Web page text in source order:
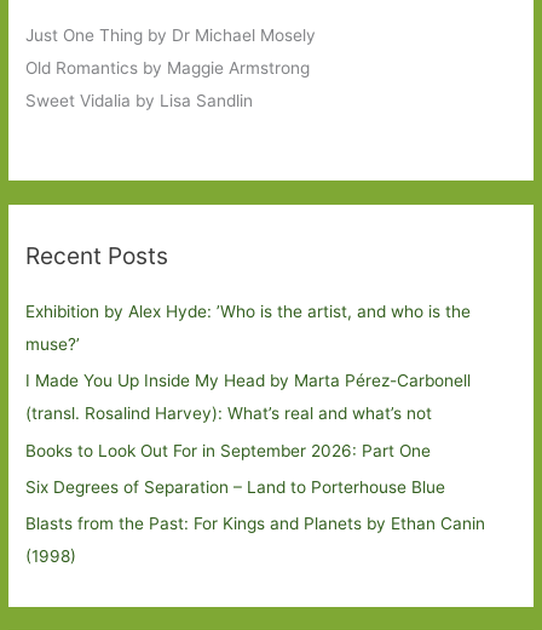
Just One Thing by Dr Michael Mosely
Old Romantics by Maggie Armstrong
Sweet Vidalia by Lisa Sandlin
Recent Posts
Exhibition by Alex Hyde: ’Who is the artist, and who is the
muse?’
I Made You Up Inside My Head by Marta Pérez-Carbonell
(transl. Rosalind Harvey): What’s real and what’s not
Books to Look Out For in September 2026: Part One
Six Degrees of Separation – Land to Porterhouse Blue
Blasts from the Past: For Kings and Planets by Ethan Canin
(1998)